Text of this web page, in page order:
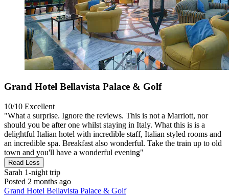
Grand Hotel Bellavista Palace & Golf
10/10 Excellent
"What a surprise. Ignore the reviews. This is not a Marriott, nor
should you be after one whilst staying in Italy. What this is is a
delightful Italian hotel with incredible staff, Italian styled rooms and
an incredible spa. Breakfast also wonderful. Take the train up to old
town and you'll have a wonderful evening"
Read Less
Sarah 1-night trip
Posted 2 months ago
Grand Hotel Bellavista Palace & Golf